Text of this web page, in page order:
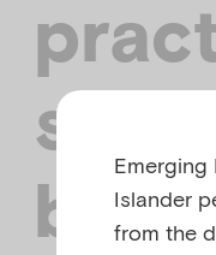
Islander
from the